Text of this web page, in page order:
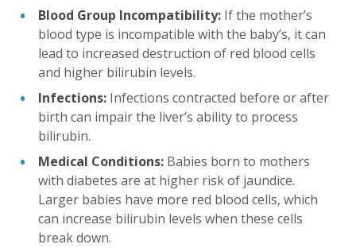
Blood Group Incompatibility: If the mother’s
blood type is incompatible with the baby’s, it can
lead to increased destruction of red blood cells
and higher bilirubin levels.
Infections: Infections contracted before or after
birth can impair the liver’s ability to process
bilirubin.
Medical Conditions: Babies born to mothers
with diabetes are at higher risk of jaundice.
Larger babies have more red blood cells, which
can increase bilirubin levels when these cells
break down.